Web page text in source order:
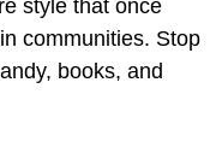
style that once
communities. Stop
books, and